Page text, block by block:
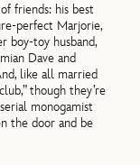
friends: his best
perfect Marjorie,
boy-toy husband,
Dave and
like all married
though they’re
monogamist
the door and be